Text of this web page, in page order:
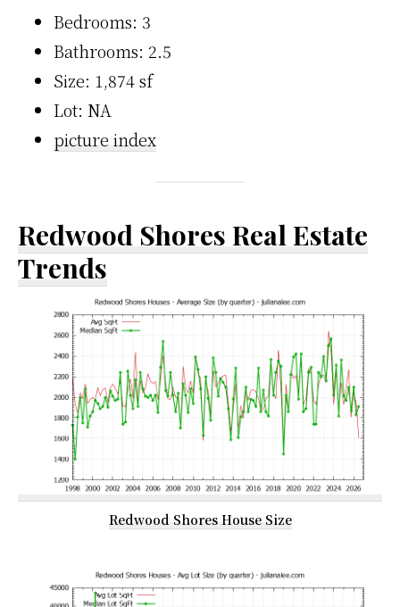
Bedrooms: 3
Bathrooms: 2.5
Size: 1,874 sf
Lot: NA
picture index
Redwood Shores Real Estate
Trends
Redwood Shores House Size